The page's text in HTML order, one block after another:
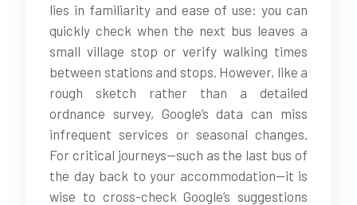
lies in familiarity and ease of use: you can
quickly check when the next bus leaves a
small village stop or verify walking times
between stations and stops. However, like a
rough sketch rather than a detailed
ordnance survey, Google’s data can miss
infrequent services or seasonal changes.
For critical journeys—such as the last bus of
the day back to your accommodation—it is
wise to cross-check Google’s suggestions